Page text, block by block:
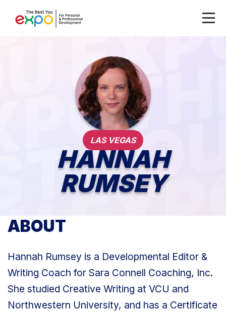
LAS VEGAS
HANNAH
RUMSEY
ABOUT
Hannah Rumsey is a Developmental Editor &
Writing Coach for Sara Connell Coaching, Inc.
She studied Creative Writing at VCU and
Northwestern University, and has a Certificate